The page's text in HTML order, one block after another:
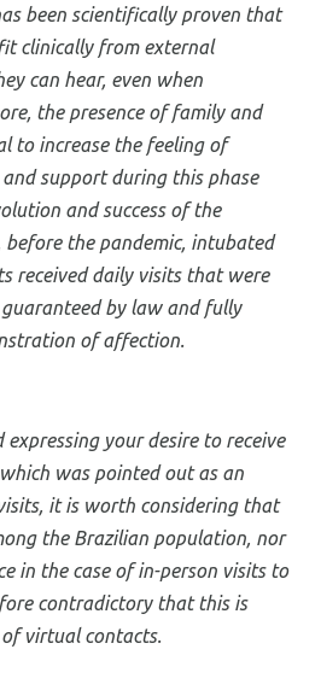
been scientifically proven that
clinically from external
can hear, even when
the presence of family and
to increase the feeling of
support during this phase
and success of the
the pandemic, intubated
received daily visits that were
by law and fully
of affection.
expressing your desire to receive
was pointed out as an
it is worth considering that
the Brazilian population, nor
in the case of in-person visits to
contradictory that this is
virtual contacts.